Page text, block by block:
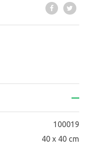
100019
40 x 40 cm